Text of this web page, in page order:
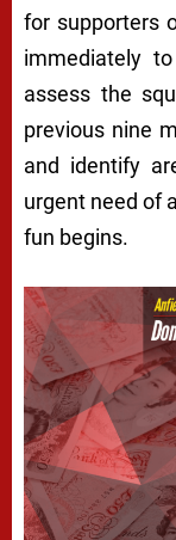
for supporters
immediately
assess the
previous nine
and identify
urgent need of
fun begins.